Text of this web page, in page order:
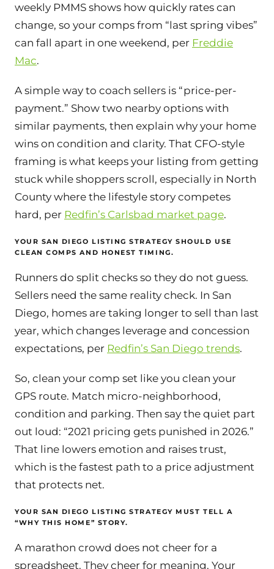
weekly PMMS shows how quickly rates can
change, so your comps from “last spring vibes”
can fall apart in one weekend, per Freddie
Mac.
A simple way to coach sellers is “price-per-
payment.” Show two nearby options with
similar payments, then explain why your home
wins on condition and clarity. That CFO-style
framing is what keeps your listing from getting
stuck while shoppers scroll, especially in North
County where the lifestyle story competes
hard, per Redfin’s Carlsbad market page.
YOUR SAN DIEGO LISTING STRATEGY SHOULD USE
CLEAN COMPS AND HONEST TIMING.
Runners do split checks so they do not guess.
Sellers need the same reality check. In San
Diego, homes are taking longer to sell than last
year, which changes leverage and concession
expectations, per Redfin’s San Diego trends.
So, clean your comp set like you clean your
GPS route. Match micro-neighborhood,
condition and parking. Then say the quiet part
out loud: “2021 pricing gets punished in 2026.”
That line lowers emotion and raises trust,
which is the fastest path to a price adjustment
that protects net.
YOUR SAN DIEGO LISTING STRATEGY MUST TELL A
“WHY THIS HOME” STORY.
A marathon crowd does not cheer for a
spreadsheet. They cheer for meaning. Your